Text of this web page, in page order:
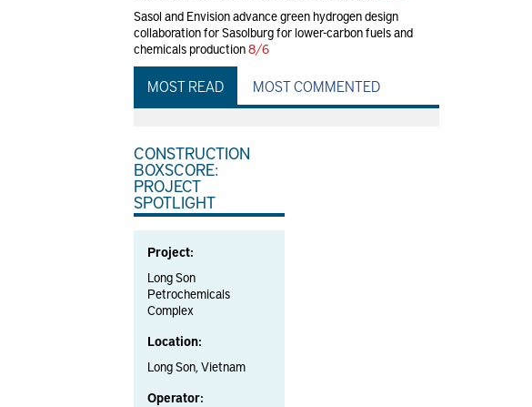
Sasol and Envision advance green hydrogen design
collaboration for Sasolburg for lower-carbon fuels and
chemicals production8/6
MOST READ MOST COMMENTED
CONSTRUCTION
BOXSCORE:
PROJECT
SPOTLIGHT
Project:
Long Son
Petrochemicals
Complex
Location:
Long Son, Vietnam
Operator: